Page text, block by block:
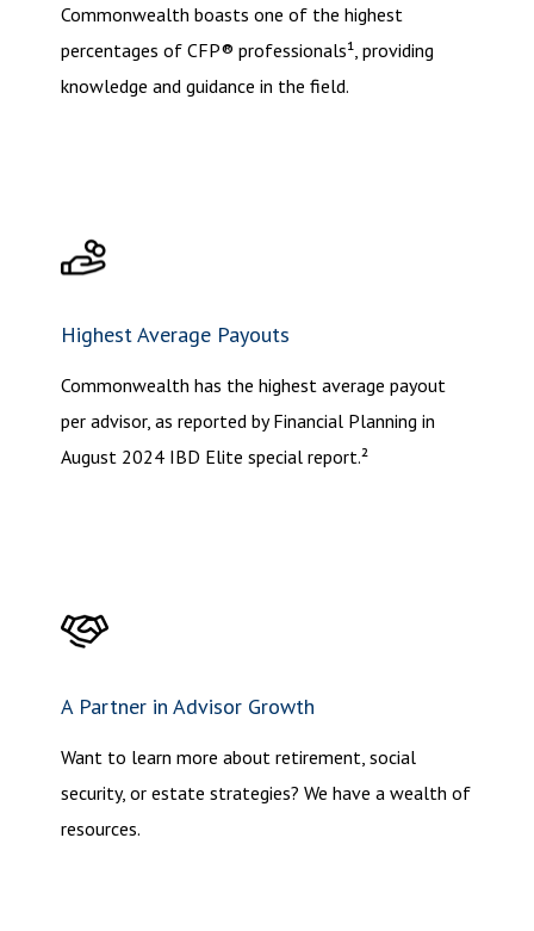
Commonwealth boasts one of the highest
percentages of CFP® professionals¹, providing
knowledge and guidance in the field.
Highest Average Payouts
Commonwealth has the highest average payout
per advisor, as reported by Financial Planning in
August 2024 IBD Elite special report.²
A Partner in Advisor Growth
Want to learn more about retirement, social
security, or estate strategies? We have a wealth of
resources.